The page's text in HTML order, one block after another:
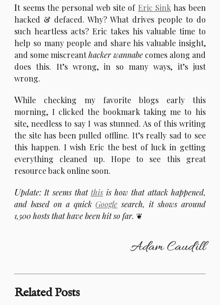
It seems the personal web site of Eric Sink has been
hacked & defaced. Why? What drives people to do
such heartless acts? Eric takes his valuable time to
help so many people and share his valuable insight,
and some miscreanthacker wannabecomes along and
does this. It’s wrong, in so many ways, it’s just
wrong.
While checking my favorite blogs early this
morning, I clicked the bookmark taking me to his
site, needless to say I was stunned. As of this writing
the site has been pulled offline. It’s really sad to see
this happen. I wish Eric the best of luck in getting
everything cleaned up. Hope to see this great
resource back online soon.
Update: It seems that thisis how that attack happened,
and based on a quickGoogle search, it shows around
1,500 hosts that have been hit so far.
Adam Caudill
Related Posts